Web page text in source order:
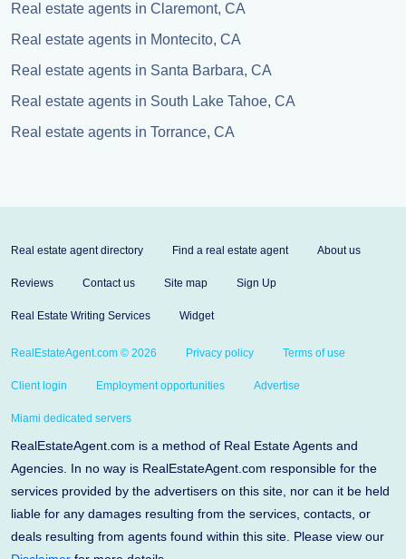
Real estate agents in Claremont, CA
Real estate agents in Montecito, CA
Real estate agents in Santa Barbara, CA
Real estate agents in South Lake Tahoe, CA
Real estate agents in Torrance, CA
Real estate agent directory Find a real estate agent About us
Reviews Contact us Site map Sign Up
Real Estate Writing Services Widget
RealEstateAgent.com © 2026 Privacy policy Terms of use
Client login Employment opportunities Advertise
Miami dedicated servers
RealEstateAgent.com is a method of Real Estate Agents and
Agencies. In no way is RealEstateAgent.com responsible for the
services provided by the advertisers on this site, nor can it be held
liable for any damages resulting from the services, contacts, or
deals resulting from agents found within this site. Please view our